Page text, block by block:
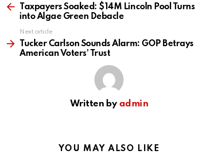
moreTaxpayers Soaked: $14M Lincoln Pool Turns
into Algae Green Debacle
Next article
Tucker Carlson Sounds Alarm: GOP Betrays
American Voters’ Trust
Written by admin
YOU MAY ALSO LIKE